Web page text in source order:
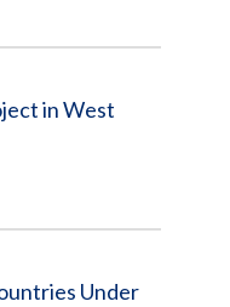
in West
Under